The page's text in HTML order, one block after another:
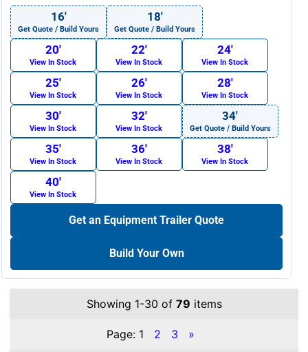
16′
Get Quote / Build Yours
18′
Get Quote / Build Yours
20′
View In Stock
22′
View In Stock
24′
View In Stock
25′
View In Stock
26′
View In Stock
28′
View In Stock
30′
View In Stock
32′
View In Stock
34′
Get Quote / Build Yours
35′
View In Stock
36′
View In Stock
38′
View In Stock
40′
View In Stock
Get an Equipment Trailer Quote
Build Your Own
Showing 1-30 of 79 items
Page: 1 2 3 »